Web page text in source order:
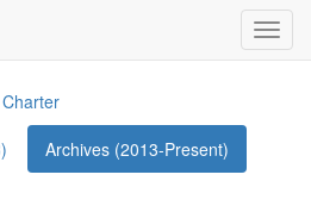
Archives (2013-Present)